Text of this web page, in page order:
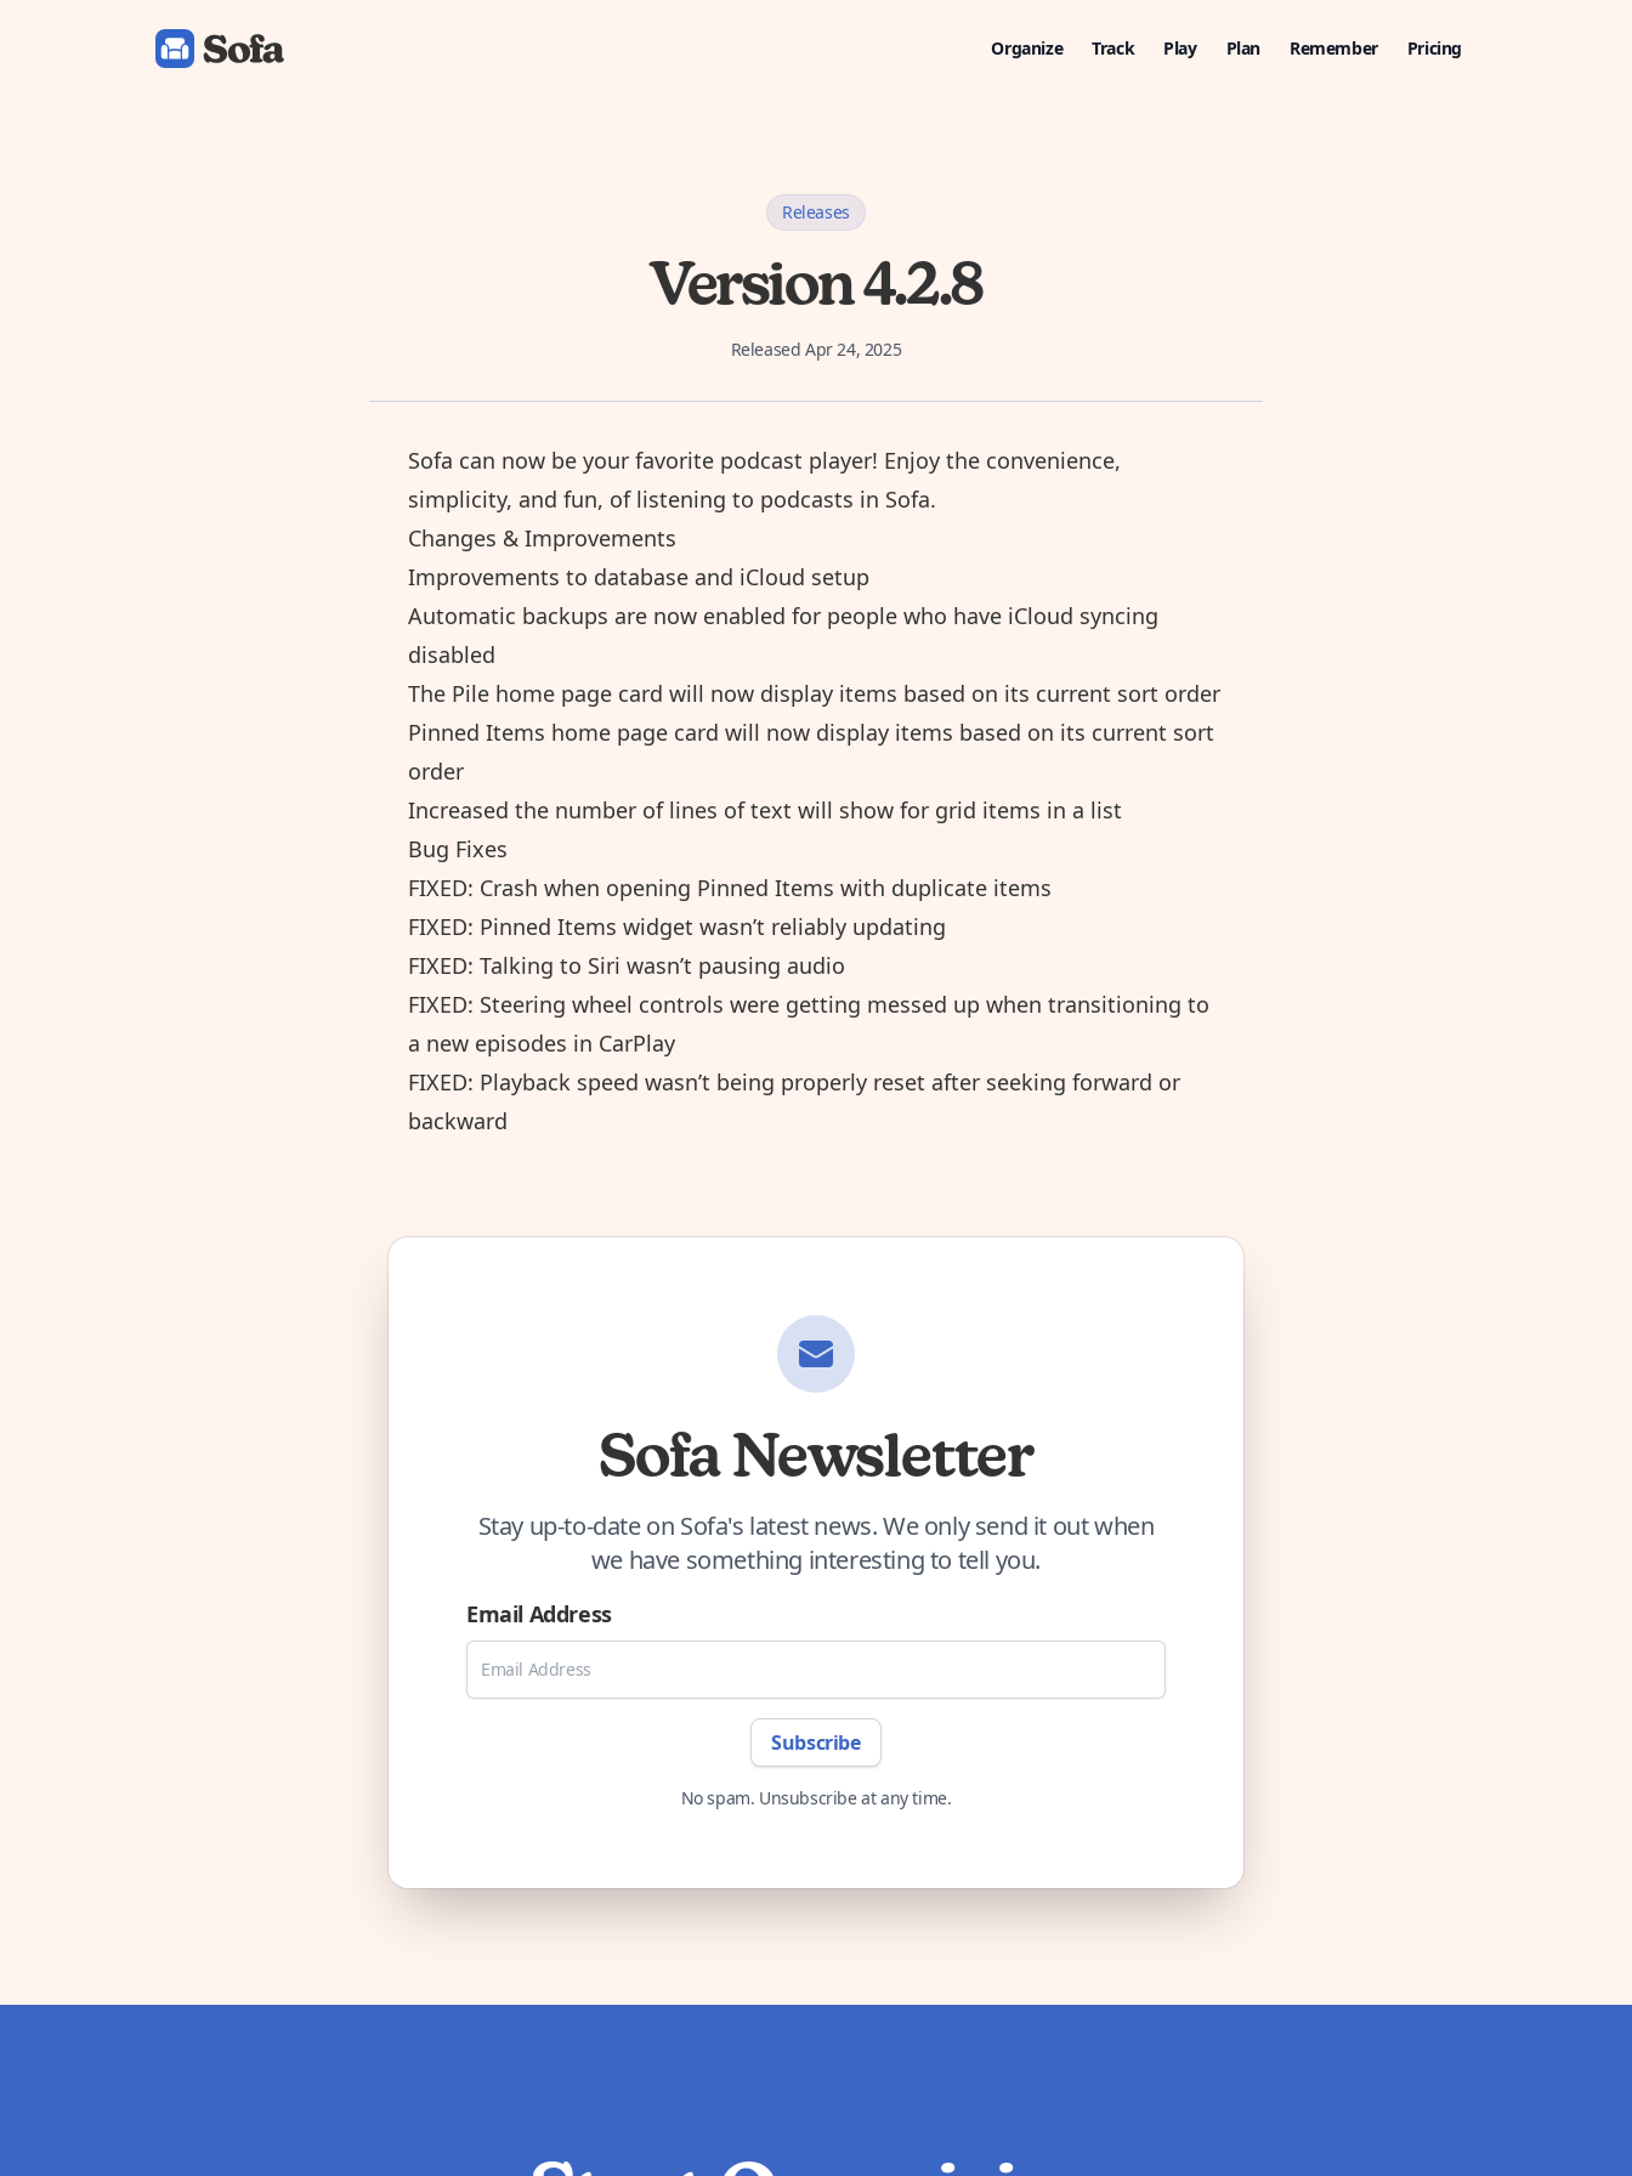
Sofa: Downtime Organizer Organize Track Play Plan Remember Pricing
Releases
Version 4.2.8
ReleasedApr 24, 2025
Sofa can now be your favorite podcast player! Enjoy the convenience,
simplicity, and fun, of listening to podcasts in Sofa.
Changes & Improvements
Improvements to database and iCloud setup
Automatic backups are now enabled for people who have iCloud syncing
disabled
The Pile home page card will now display items based on its current sort order
Pinned Items home page card will now display items based on its current sort
order
Increased the number of lines of text will show for grid items in a list
Bug Fixes
FIXED: Crash when opening Pinned Items with duplicate items
FIXED: Pinned Items widget wasn’t reliably updating
FIXED: Talking to Siri wasn’t pausing audio
FIXED: Steering wheel controls were getting messed up when transitioning to
a new episodes in CarPlay
FIXED: Playback speed wasn’t being properly reset after seeking forward or
backward
Sofa Newsletter
Stay up-to-date on Sofa's latest news. We only send it out when
we have something interesting to tell you.
Email Address
Subscribe
No spam. Unsubscribe at any time.